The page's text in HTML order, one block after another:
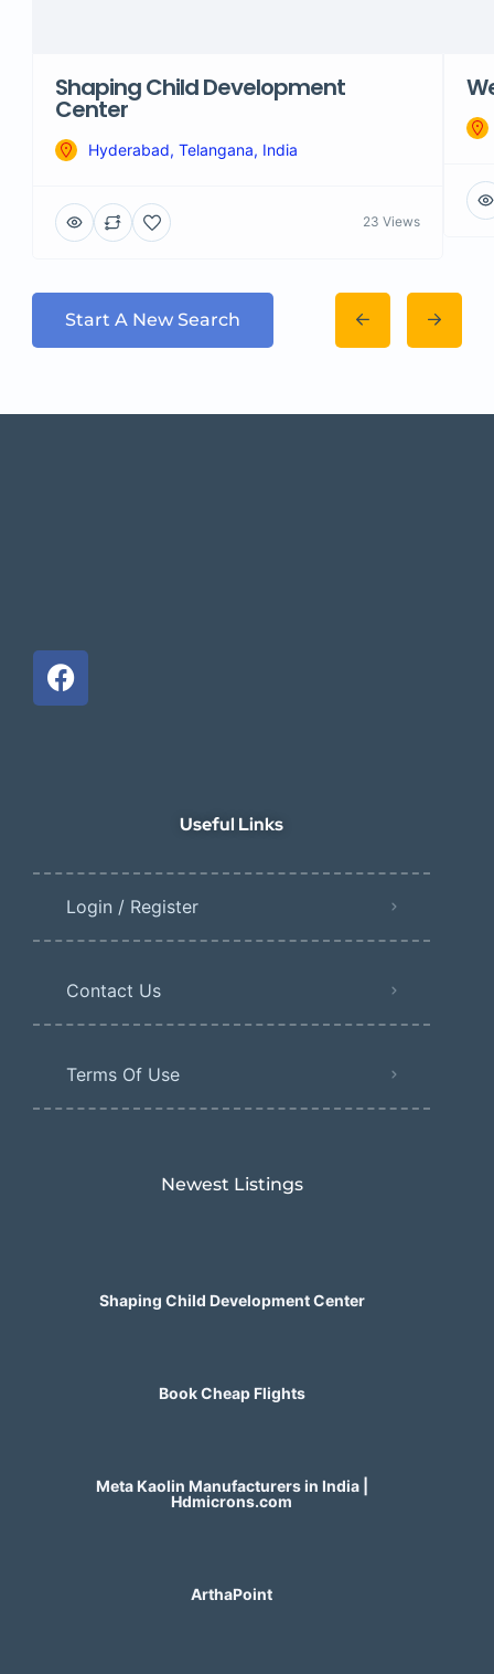
Shaping Child Development
Center
Hyderabad, Telangana, India
23 Views
Start A New Search
Useful Links
Login / Register
Contact Us
Terms Of Use
Newest Listings​
Shaping Child Development Center
Book Cheap Flights
Meta Kaolin Manufacturers in India |
Hdmicrons.com
ArthaPoint